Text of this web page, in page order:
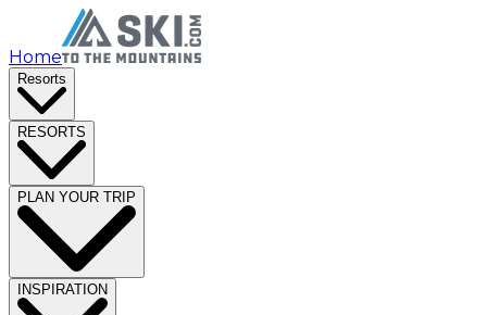
Home
Resorts
RESORTS
PLAN YOUR TRIP
INSPIRATION